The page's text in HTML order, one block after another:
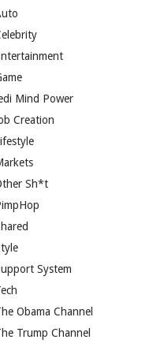
Mind Power
Creation
Sh*t
System
Obama Channel
Trump Channel